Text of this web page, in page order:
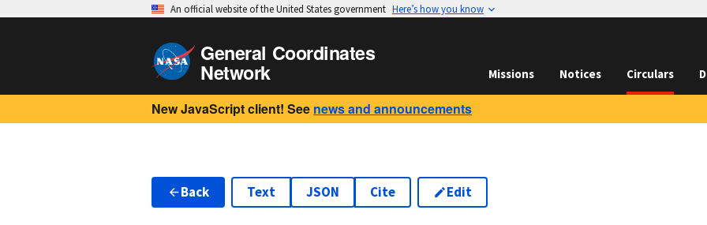
An official website of the United States government Here’s how you know
General Coordinates
Network Missions Notices Circulars
New JavaScript client! See news and announcements
Back Text JSON Cite Edit